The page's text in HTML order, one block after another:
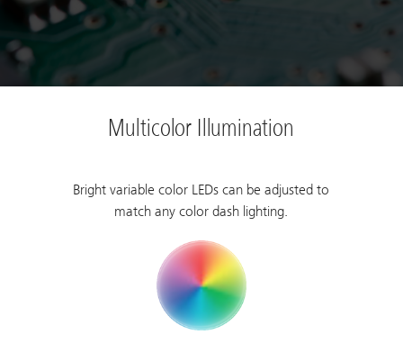
Multicolor Illumination
Bright variable color LEDs can be adjusted to
match any color dash lighting.